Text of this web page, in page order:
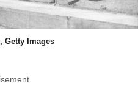
Getty Images